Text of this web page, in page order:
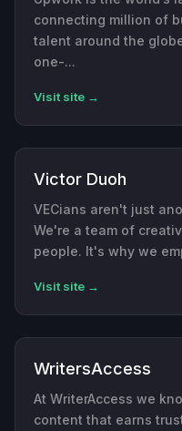
connecting million of
talent around the
one-...
Visit site →
Victor Duoh
VECians aren't just
We're a team of
people. It's why we
Visit site →
WritersAccess
At WriterAccess we
content that earns